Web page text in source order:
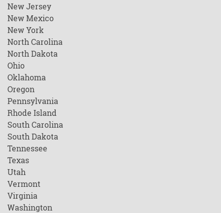
New Jersey
New Mexico
New York
North Carolina
North Dakota
Ohio
Oklahoma
Oregon
Pennsylvania
Rhode Island
South Carolina
South Dakota
Tennessee
Texas
Utah
Vermont
Virginia
Washington